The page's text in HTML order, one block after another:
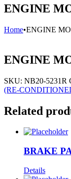
ENGINE
Home•ENGINE
ENGINE
SKU: NB20-5231R
(RE-
Related
BRAKE
Details